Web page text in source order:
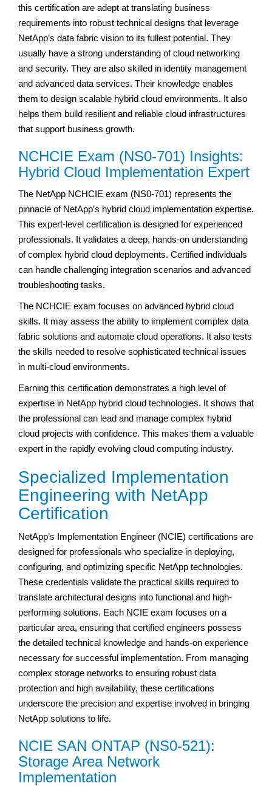
this certification are adept at translating business
requirements into robust technical designs that leverage
NetApp’s data fabric vision to its fullest potential. They
usually have a strong understanding of cloud networking
and security. They are also skilled in identity management
and advanced data services. Their knowledge enables
them to design scalable hybrid cloud environments. It also
helps them build resilient and reliable cloud infrastructures
that support business growth.
NCHCIE Exam (NS0-701) Insights:
Hybrid Cloud Implementation Expert
The NetApp NCHCIE exam (NS0-701) represents the
pinnacle of NetApp’s hybrid cloud implementation expertise.
This expert-level certification is designed for experienced
professionals. It validates a deep, hands-on understanding
of complex hybrid cloud deployments. Certified individuals
can handle challenging integration scenarios and advanced
troubleshooting tasks.
The NCHCIE exam focuses on advanced hybrid cloud
skills. It may assess the ability to implement complex data
fabric solutions and automate cloud operations. It also tests
the skills needed to resolve sophisticated technical issues
in multi-cloud environments.
Earning this certification demonstrates a high level of
expertise in NetApp hybrid cloud technologies. It shows that
the professional can lead and manage complex hybrid
cloud projects with confidence. This makes them a valuable
expert in the rapidly evolving cloud computing industry.
Specialized Implementation
Engineering with NetApp
Certification
NetApp’s Implementation Engineer (NCIE) certifications are
designed for professionals who specialize in deploying,
configuring, and optimizing specific NetApp technologies.
These credentials validate the practical skills required to
translate architectural designs into functional and high-
performing solutions. Each NCIE exam focuses on a
particular area, ensuring that certified engineers possess
the detailed technical knowledge and hands-on experience
necessary for successful implementation. From managing
complex storage networks to ensuring robust data
protection and high availability, these certifications
underscore the precision and expertise involved in bringing
NetApp solutions to life.
NCIE SAN ONTAP (NS0-521):
Storage Area Network
Implementation